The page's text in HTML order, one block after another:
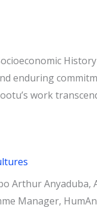
enduring
work
Arthur
Manager,